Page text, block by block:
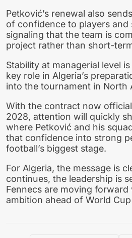
Petković’s renewal also
of confidence to players and
signaling that the team is
project rather than short-
Stability at managerial level
key role in Algeria’s
into the tournament in North
With the contract now
2028, attention will quickly
where Petković and his
that confidence into strong
football’s biggest stage.
For Algeria, the message is
continues, the leadership is
Fennecs are moving
ambition ahead of World